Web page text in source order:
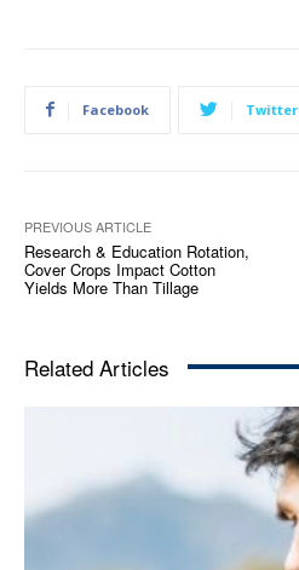
Facebook Twitter
PREVIOUS ARTICLE
Research & Education Rotation,
Cover Crops Impact Cotton
Yields More Than Tillage
Related Articles